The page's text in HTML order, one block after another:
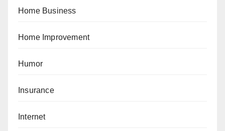
Home Business
Home Improvement
Humor
Insurance
Internet